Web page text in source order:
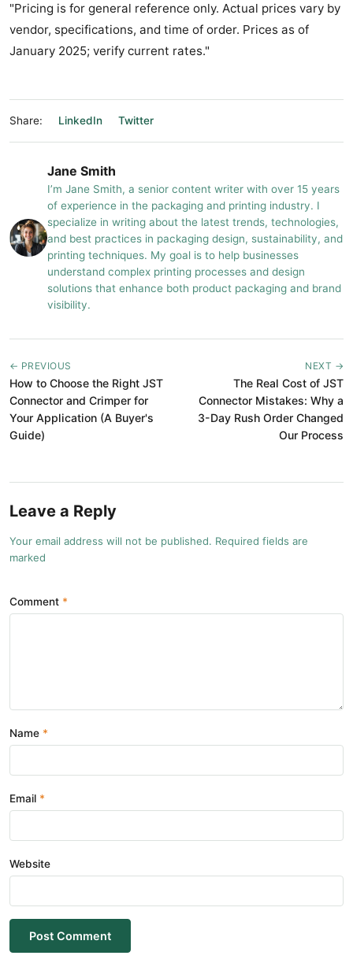
"Pricing is for general reference only. Actual prices vary by
vendor, specifications, and time of order. Prices as of
January 2025; verify current rates."
Share: LinkedIn Twitter
Jane Smith
I’m Jane Smith, a senior content writer with over 15 years
of experience in the packaging and printing industry. I
specialize in writing about the latest trends, technologies,
and best practices in packaging design, sustainability, and
printing techniques. My goal is to help businesses
understand complex printing processes and design
solutions that enhance both product packaging and brand
visibility.
← PREVIOUS
How to Choose the Right JST
Connector and Crimper for
Your Application (A Buyer's
Guide)
NEXT →
The Real Cost of JST
Connector Mistakes: Why a
3-Day Rush Order Changed
Our Process
Leave a Reply
Your email address will not be published. Required fields are
marked
Comment
Name
Email
Website
Post Comment